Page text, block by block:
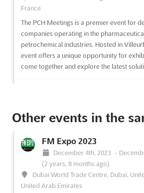
France
The PCH Meetings is a premier event for
companies operating in the
petrochemical industries. Hosted in
event offers a unique opportunity for
come together and explore the latest
Perfumes & Cosmetics
(2 years, 8 months ago)
28000 Chartres, France, France
The Perfumes & Cosmetics Congress is an
Other events in the
FM Expo 2023
December 4th, 2023 -
(2 years, 8 months ago)
Dubai World Trade Centre, Dubai,
United Arab Emirates